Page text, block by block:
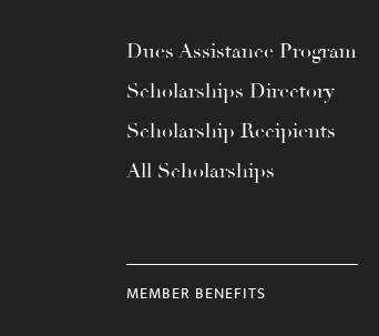
Dues Assistance Program
Scholarships Directory
Scholarship Recipients
All Scholarships
MEMBER BENEFITS